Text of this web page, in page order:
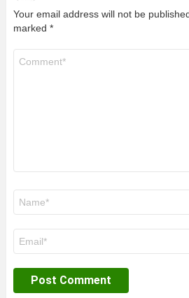
Your email address will not be
marked *